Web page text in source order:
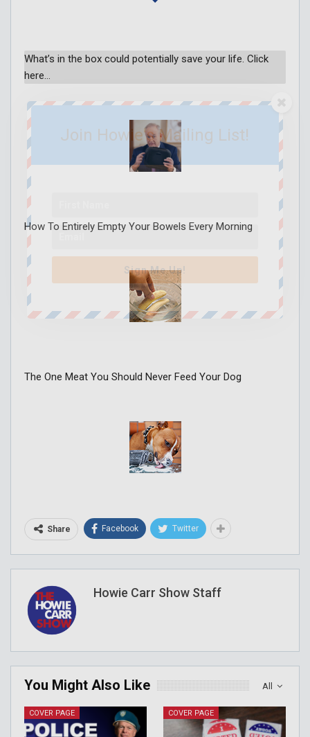
What’s in the box could potentially save your life. Click
here…
How To Entirely Empty Your Bowels Every Morning
The One Meat You Should Never Feed Your Dog
Share Facebook Twitter
Howie Carr Show Staff
All
You Might Also Like
COVER PAGE COVER PAGE
Join Howie's Mailing List!
Sign Me Up!